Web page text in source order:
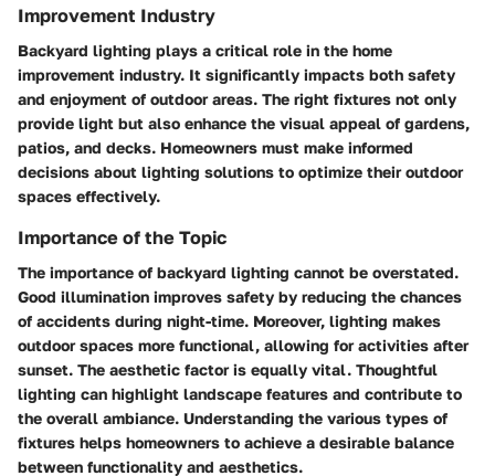
Improvement Industry
Backyard lighting plays a critical role in the home
improvement industry. It significantly impacts both safety
and enjoyment of outdoor areas. The right fixtures not only
provide light but also enhance the visual appeal of gardens,
patios, and decks. Homeowners must make informed
decisions about lighting solutions to optimize their outdoor
spaces effectively.
Importance of the Topic
The importance of backyard lighting cannot be overstated.
Good illumination improves safety by reducing the chances
of accidents during night-time. Moreover, lighting makes
outdoor spaces more functional, allowing for activities after
sunset. The aesthetic factor is equally vital. Thoughtful
lighting can highlight landscape features and contribute to
the overall ambiance. Understanding the various types of
fixtures helps homeowners to achieve a desirable balance
between functionality and aesthetics.